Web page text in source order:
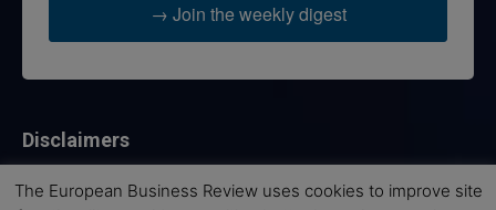
→ Join the weekly digest
Disclaimers
None of the information on this website is investment or
financial advice. The European Business Review is not
The European Business Review uses cookies to improve site